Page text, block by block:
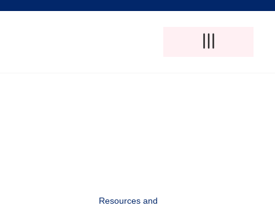
Resources and